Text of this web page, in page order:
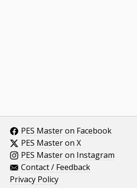
PES Master on Facebook
PES Master on X
PES Master on Instagram
Contact / Feedback
Privacy Policy